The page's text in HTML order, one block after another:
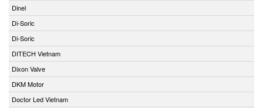
Dinel
Di-Soric
Di-Soric
DITECH Vietnam
Dixon Valve
DKM Motor
Doctor Led Vietnam